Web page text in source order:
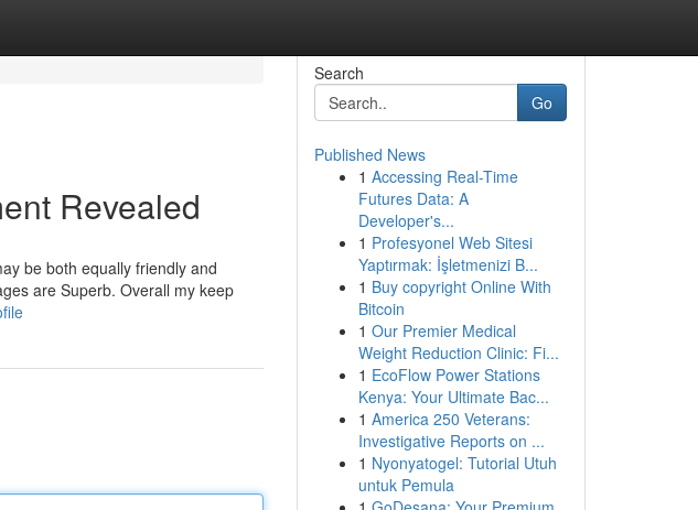
Revealed
be both equally friendly and
are Superb. Overall my keep
Search
Go
Published News
1 Accessing Real-Time
Futures Data: A
Developer's...
1 Profesyonel Web Sitesi
Yaptırmak: İşletmenizi B...
1 Buy copyright Online With
Bitcoin
1 Our Premier Medical
Weight Reduction Clinic: Fi...
1 EcoFlow Power Stations
Kenya: Your Ultimate Bac...
1 America 250 Veterans:
Investigative Reports on ...
1 Nyonyatogel: Tutorial Utuh
untuk Pemula